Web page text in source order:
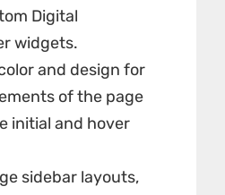
Digital
widgets.
and design for
of the page
initial and hover
sidebar layouts,